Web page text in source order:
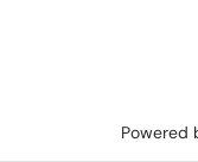
Powered